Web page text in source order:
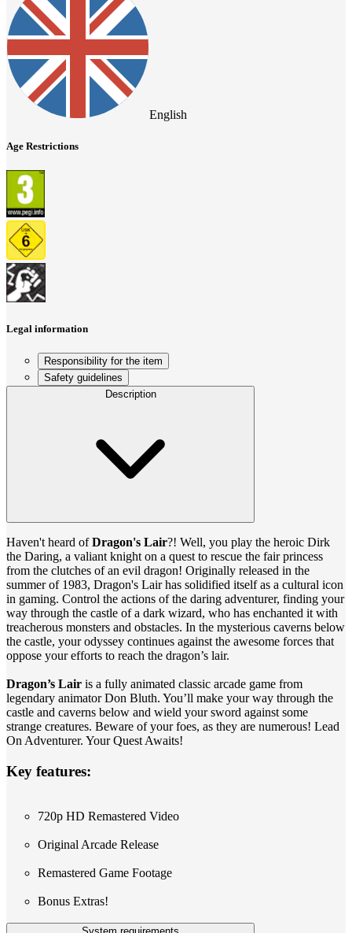
English
Age Restrictions
Legal information
Responsibility for the item
Safety guidelines
Description
Haven't heard ofDragon's Lair?! Well, you play the heroic Dirk
the Daring, a valiant knight on a quest to rescue the fair princess
from the clutches of an evil dragon! Originally released in the
summer of 1983, Dragon's Lair has solidified itself as a cultural icon
in gaming. Control the actions of the daring adventurer, finding your
way through the castle of a dark wizard, who has enchanted it with
treacherous monsters and obstacles. In the mysterious caverns below
the castle, your odyssey continues against the awesome forces that
oppose your efforts to reach the dragon’s lair.
Dragon’s Lair is a fully animated classic arcade game from
legendary animator Don Bluth. You’ll make your way through the
castle and caverns below and wield your sword against some
strange creatures. Beware of your foes, as they are numerous! Lead
On Adventurer. Your Quest Awaits!
Key features:
720p HD Remastered Video
Original Arcade Release
Remastered Game Footage
Bonus Extras!